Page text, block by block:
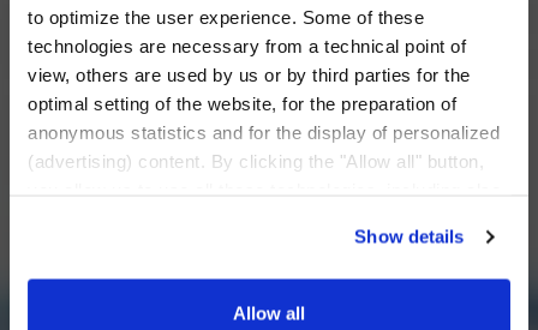
to optimize the user experience. Some of these
technologies are necessary from a technical point of
view, others are used by us or by third parties for the
optimal setting of the website, for the preparation of
anonymous statistics and for the display of personalized
(advertising) content. By clicking the "Allow all" button,
provide an adequate level of personal data protection.
Through the button "I want to change the settings
individually" you can decide the technologies you allow
Show details
Allow all